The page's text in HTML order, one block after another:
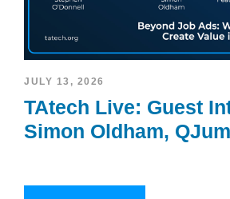
JULY 13, 2026
TAtech Live: Guest
Simon Oldham,